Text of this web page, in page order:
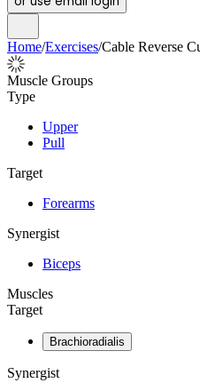
Home/Exercises/Cable Reverse
Muscle Groups
Type
Upper
Pull
Target
Forearms
Synergist
Biceps
Muscles
Target
Brachioradialis
Synergist